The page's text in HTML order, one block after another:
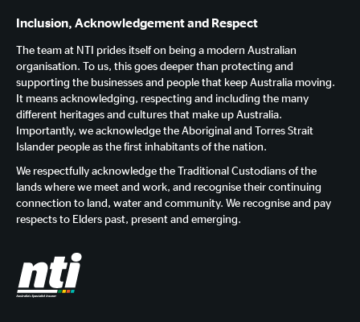
Inclusion, Acknowledgement and Respect
The team at NTI prides itself on being a modern Australian
organisation. To us, this goes deeper than protecting and
supporting the businesses and people that keep Australia moving.
It means acknowledging, respecting and including the many
different heritages and cultures that make up Australia.
Importantly, we acknowledge the Aboriginal and Torres Strait
Islander people as the first inhabitants of the nation.
We respectfully acknowledge the Traditional Custodians of the
lands where we meet and work, and recognise their continuing
connection to land, water and community. We recognise and pay
respects to Elders past, present and emerging.